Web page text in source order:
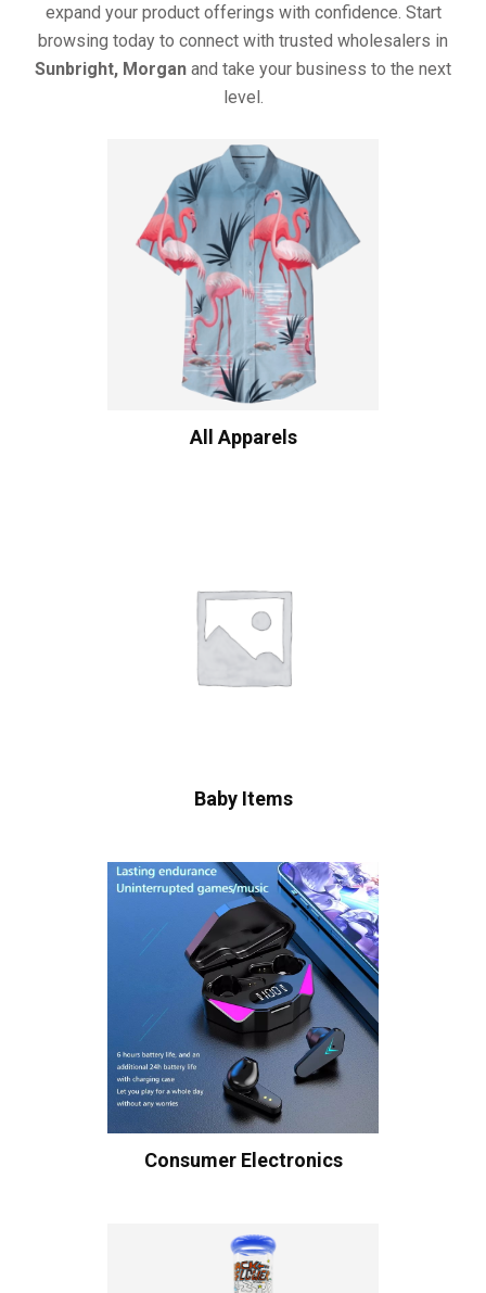
expand your product offerings with confidence. Start
browsing today to connect with trusted wholesalers in
Sunbright, Morgan and take your business to the next
level.
All Apparels
Baby Items
Consumer Electronics